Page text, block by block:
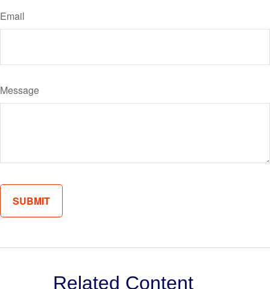
Email
Message
Related Content